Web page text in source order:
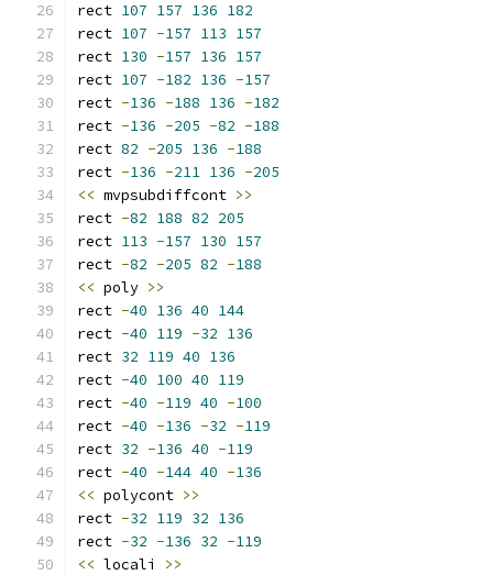
rect 107 157 136 182
rect 107 -157 113 157
rect 130 -157 136 157
rect 107 -182 136 -157
rect -136 -188 136 -182
rect -136 -205 -82 -188
rect 82 -205 136 -188
rect -136 -211 136 -205
<< mvpsubdiffcont >>
rect -82 188 82 205
rect 113 -157 130 157
rect -82 -205 82 -188
<< poly >>
rect -40 136 40 144
rect -40 119 -32 136
rect 32 119 40 136
rect -40 100 40 119
rect -40 -119 40 -100
rect -40 -136 -32 -119
rect 32 -136 40 -119
rect -40 -144 40 -136
<< polycont >>
rect -32 119 32 136
rect -32 -136 32 -119
<< locali >>